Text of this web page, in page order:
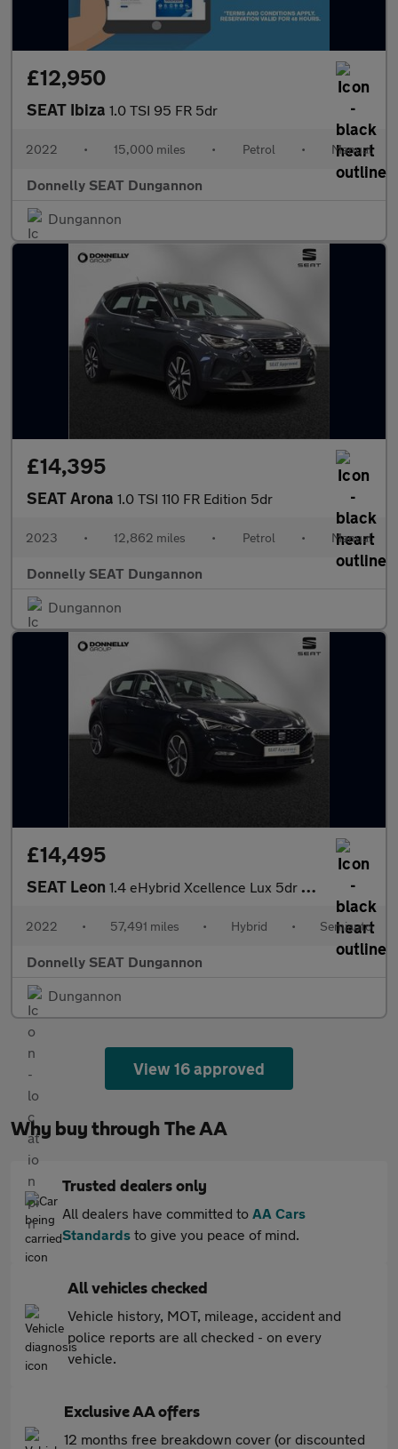
£12,950
SEAT Ibiza 1.0 TSI 95 FR 5dr
2022 • 15,000 miles • Petrol • Manual
Donnelly SEAT Dungannon
Dungannon
£14,395
SEAT Arona 1.0 TSI 110 FR Edition 5dr
2023 • 12,862 miles • Petrol • Manual
Donnelly SEAT Dungannon
Dungannon
£14,495
SEAT Leon 1.4 eHybrid Xcellence Lux 5dr DSG
2022 • 57,491 miles • Hybrid • Semiauto
Donnelly SEAT Dungannon
Dungannon
View 16 approved
Why buy through The AA
Trusted dealers only
All dealers have committed to AA Cars
Standards to give you peace of mind.
All vehicles checked
Vehicle history, MOT, mileage, accident and
police reports are all checked - on every
vehicle.
Exclusive AA offers
12 months free breakdown cover (or discounted